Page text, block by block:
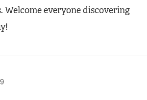
Welcome everyone discovering